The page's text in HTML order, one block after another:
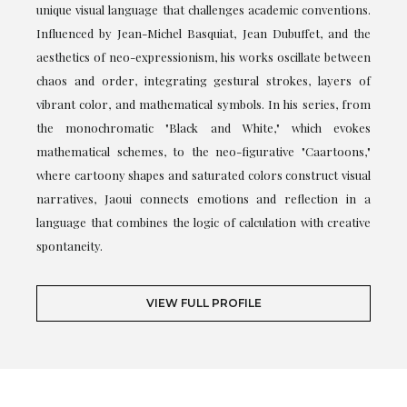
unique visual language that challenges academic conventions.
Influenced by Jean-Michel Basquiat, Jean Dubuffet, and the
aesthetics of neo-expressionism, his works oscillate between
chaos and order, integrating gestural strokes, layers of
vibrant color, and mathematical symbols. In his series, from
the monochromatic "Black and White," which evokes
mathematical schemes, to the neo-figurative "Caartoons,"
where cartoony shapes and saturated colors construct visual
narratives, Jaoui connects emotions and reflection in a
language that combines the logic of calculation with creative
spontaneity.
VIEW FULL PROFILE